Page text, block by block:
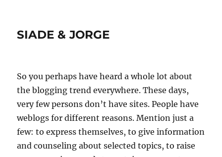
SIADE & JORGE
So you perhaps have heard a whole lot about
the blogging trend everywhere. These days,
very few persons don’t have sites. People have
weblogs for different reasons. Mention just a
few: to express themselves, to give information
and counseling about selected topics, to raise